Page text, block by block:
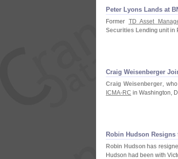
Peter Lyons Lands at
Former TD Asset
Securities Lending unit in
Craig Weisenberger
Craig Weisenberger,
ICMA-RC in Washington,
Robin Hudson
Robin Hudsonhas
Hudson had been with